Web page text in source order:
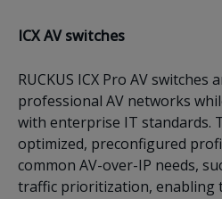
ICX AV switches
RUCKUS ICX Pro AV
professional AV networks
with enterprise IT standards.
optimized, preconfigured
common AV-over-IP needs,
traffic prioritization, enabling